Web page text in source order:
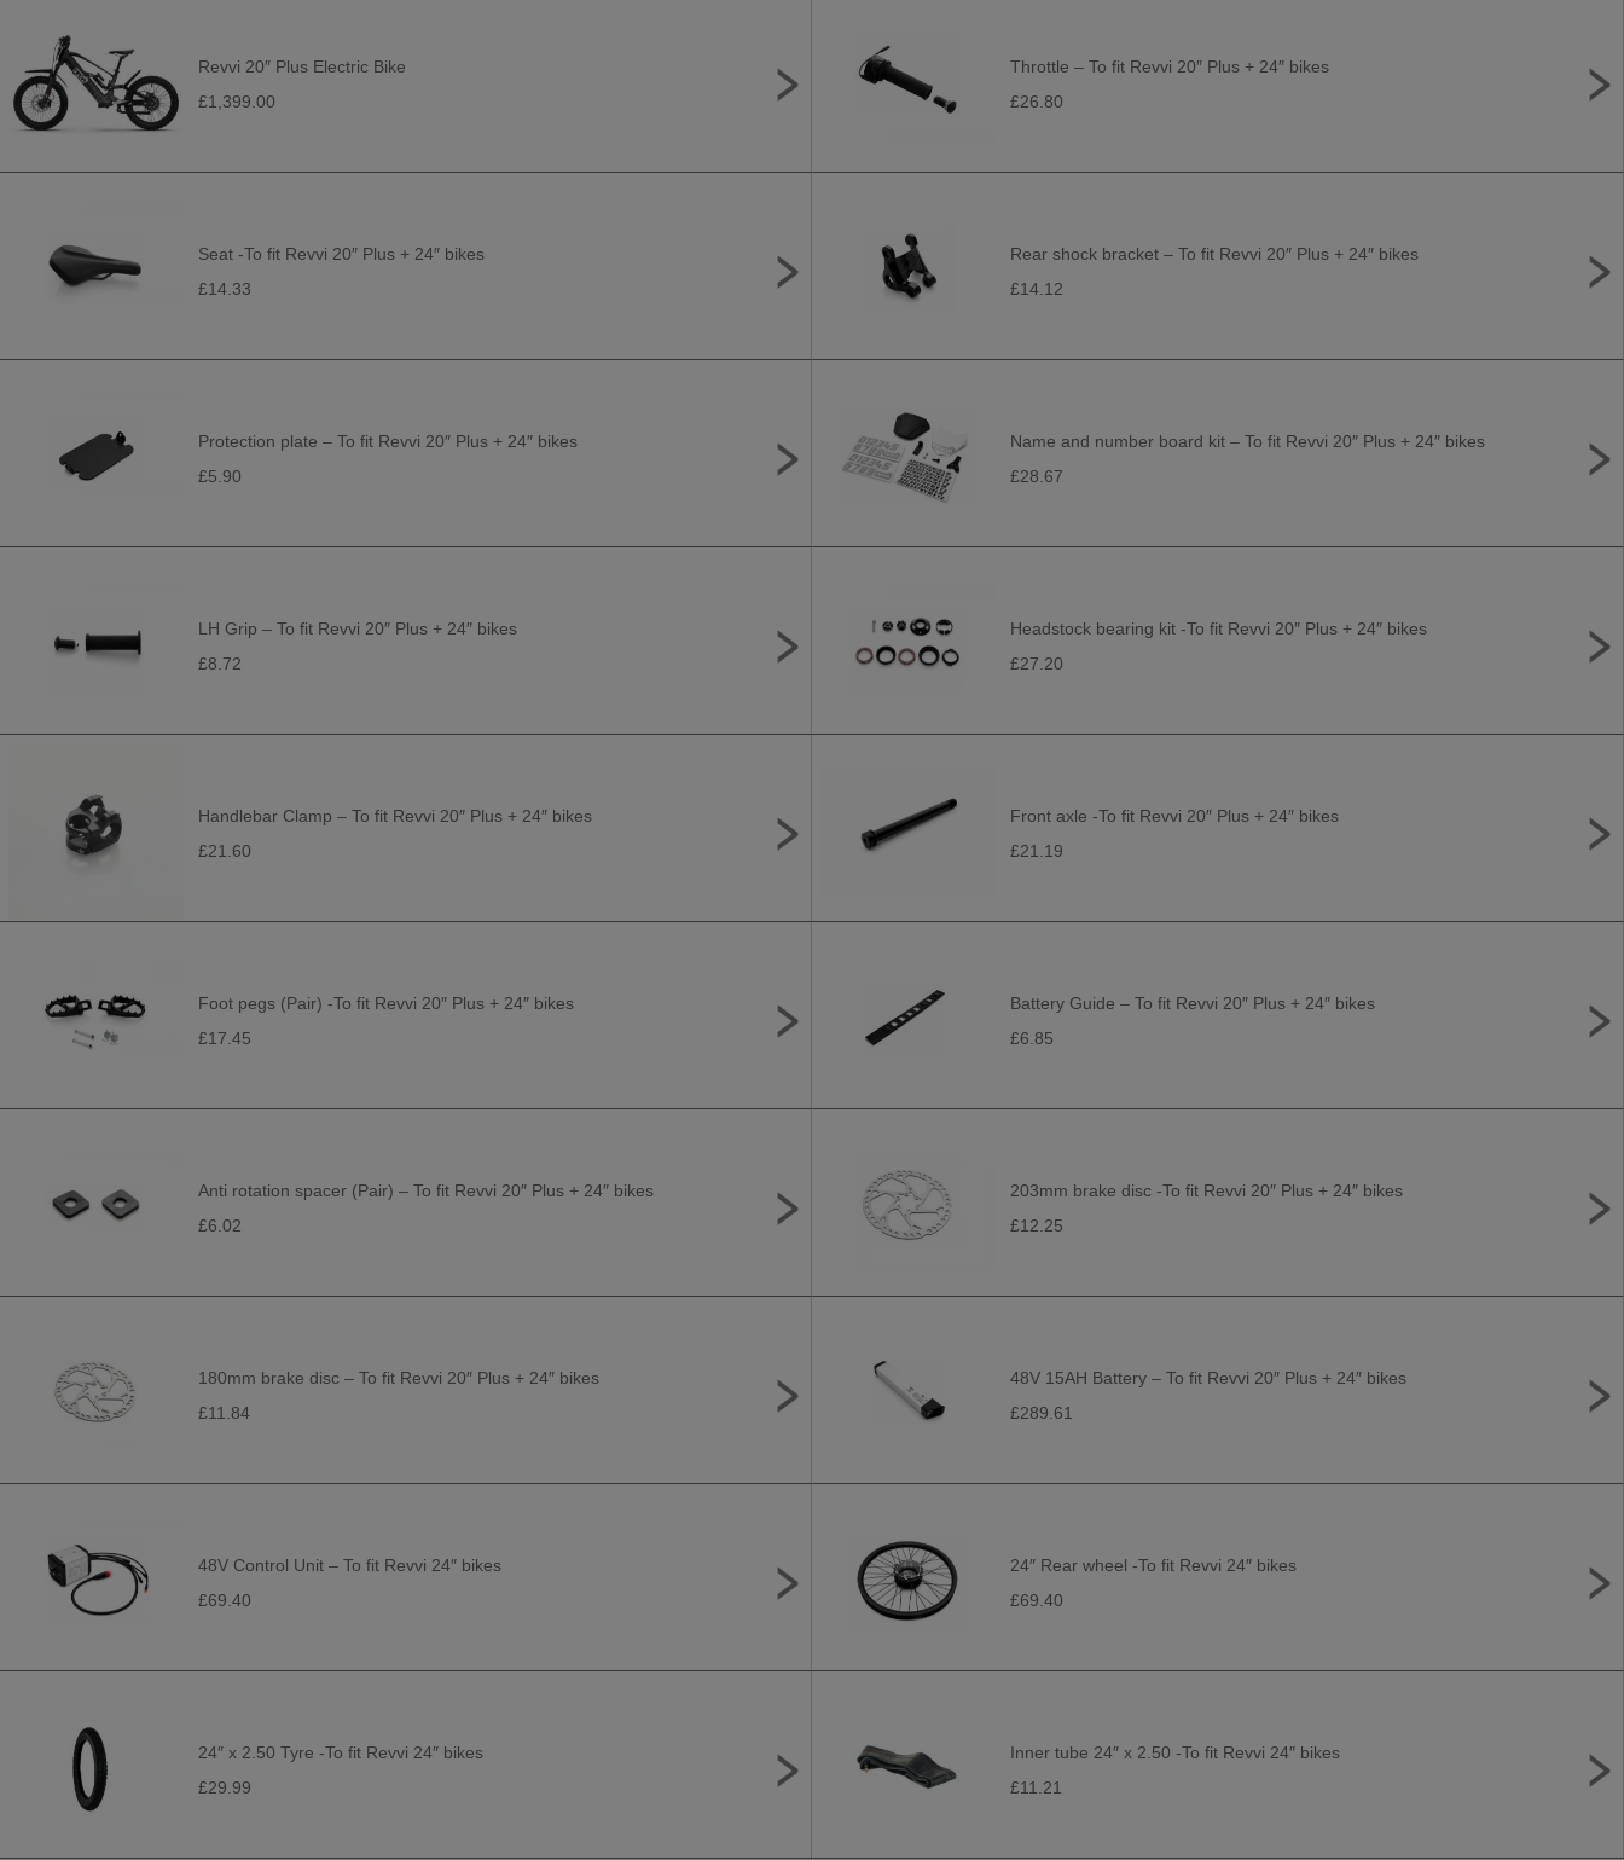
Revvi 20″ Plus Electric Bike
£1,399.00
Throttle – To fit Revvi 20″ Plus + 24″ bikes
£26.80
Seat -To fit Revvi 20″ Plus + 24″ bikes
£14.33
Rear shock bracket – To fit Revvi 20″ Plus + 24″ bikes
£14.12
Protection plate – To fit Revvi 20″ Plus + 24″ bikes
£5.90
Name and number board kit – To fit Revvi 20″ Plus + 24″ bikes
£28.67
LH Grip – To fit Revvi 20″ Plus + 24″ bikes
£8.72
Headstock bearing kit -To fit Revvi 20″ Plus + 24″ bikes
£27.20
Handlebar Clamp – To fit Revvi 20″ Plus + 24″ bikes
£21.60
Front axle -To fit Revvi 20″ Plus + 24″ bikes
£21.19
Foot pegs (Pair) -To fit Revvi 20″ Plus + 24″ bikes
£17.45
Battery Guide – To fit Revvi 20″ Plus + 24″ bikes
£6.85
Anti rotation spacer (Pair) – To fit Revvi 20″ Plus + 24″ bikes
£6.02
203mm brake disc -To fit Revvi 20″ Plus + 24″ bikes
£12.25
180mm brake disc – To fit Revvi 20″ Plus + 24″ bikes
£11.84
48V 15AH Battery – To fit Revvi 20″ Plus + 24″ bikes
£289.61
48V Control Unit – To fit Revvi 24″ bikes
£69.40
24″ Rear wheel -To fit Revvi 24″ bikes
£69.40
24″ x 2.50 Tyre -To fit Revvi 24″ bikes
£29.99
Inner tube 24″ x 2.50 -To fit Revvi 24″ bikes
£11.21